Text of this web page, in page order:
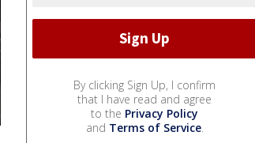
By clicking Sign Up, I confirm
that I have read and agree
to the Privacy Policy
and Terms of Service.